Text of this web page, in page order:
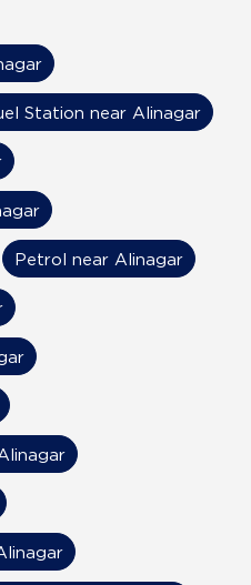
Station near Alinagar
Petrol near Alinagar